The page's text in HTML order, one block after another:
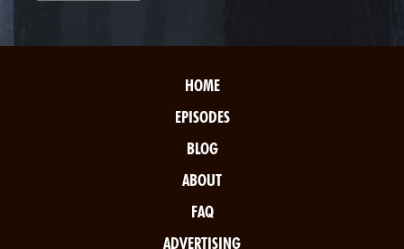
HOME
EPISODES
BLOG
ABOUT
FAQ
ADVERTISING